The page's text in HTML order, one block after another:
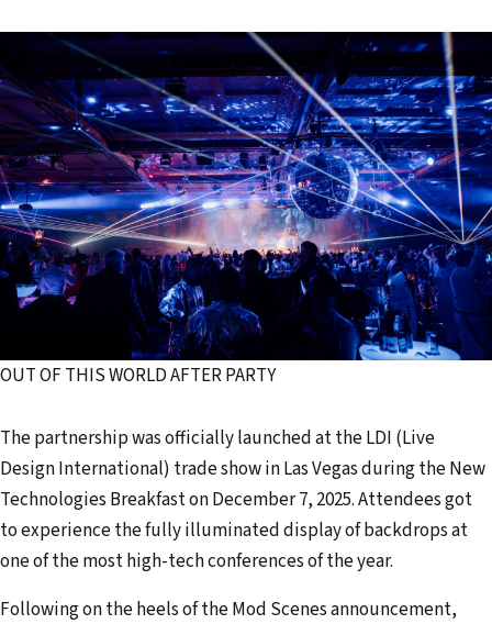
OUT OF THIS WORLD AFTER PARTY
The partnership was officially launched at the LDI (Live
Design International) trade show in Las Vegas during the New
Technologies Breakfast on December 7, 2025. Attendees got
to experience the fully illuminated display of backdrops at
one of the most high-tech conferences of the year.
Following on the heels of the Mod Scenes announcement,